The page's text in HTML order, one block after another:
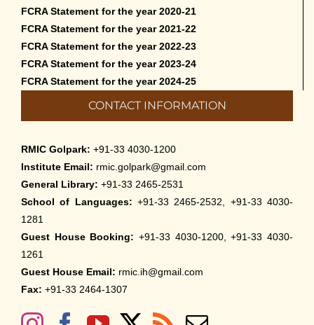
FCRA Statement for the year 2020-21
FCRA Statement for the year 2021-22
FCRA Statement for the year 2022-23
FCRA Statement for the year 2023-24
FCRA Statement for the year 2024-25
CONTACT INFORMATION
RMIC Golpark: +91-33 4030-1200
Institute Email: rmic.golpark@gmail.com
General Library: +91-33 2465-2531
School of Languages: +91-33 2465-2532, +91-33 4030-
1281
Guest House Booking: +91-33 4030-1200, +91-33 4030-
1261
Guest House Email: rmic.ih@gmail.com
Fax: +91-33 2464-1307